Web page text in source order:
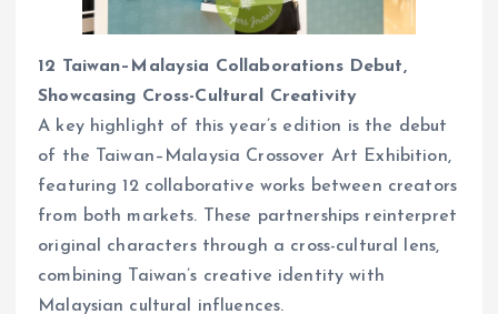
12 Taiwan–Malaysia Collaborations Debut,
Showcasing Cross-Cultural Creativity
A key highlight of this year’s edition is the debut
of the Taiwan–Malaysia Crossover Art Exhibition,
featuring 12 collaborative works between creators
from both markets. These partnerships reinterpret
original characters through a cross-cultural lens,
combining Taiwan’s creative identity with
Malaysian cultural influences.